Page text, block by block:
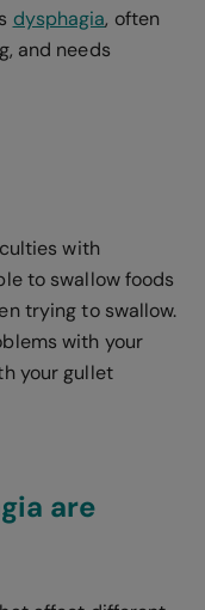
dysphagia, often
and needs
with
to swallow foods
trying to swallow.
with your
your gullet
are